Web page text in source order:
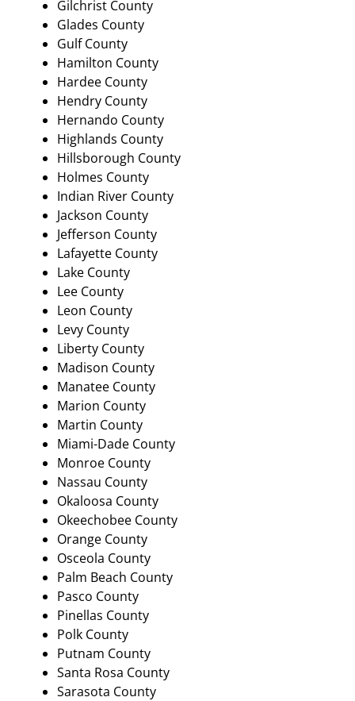
Gilchrist County
Glades County
Gulf County
Hamilton County
Hardee County
Hendry County
Hernando County
Highlands County
Hillsborough County
Holmes County
Indian River County
Jackson County
Jefferson County
Lafayette County
Lake County
Lee County
Leon County
Levy County
Liberty County
Madison County
Manatee County
Marion County
Martin County
Miami-Dade County
Monroe County
Nassau County
Okaloosa County
Okeechobee County
Orange County
Osceola County
Palm Beach County
Pasco County
Pinellas County
Polk County
Putnam County
Santa Rosa County
Sarasota County